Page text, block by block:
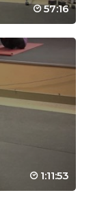
57:16
1:11:53